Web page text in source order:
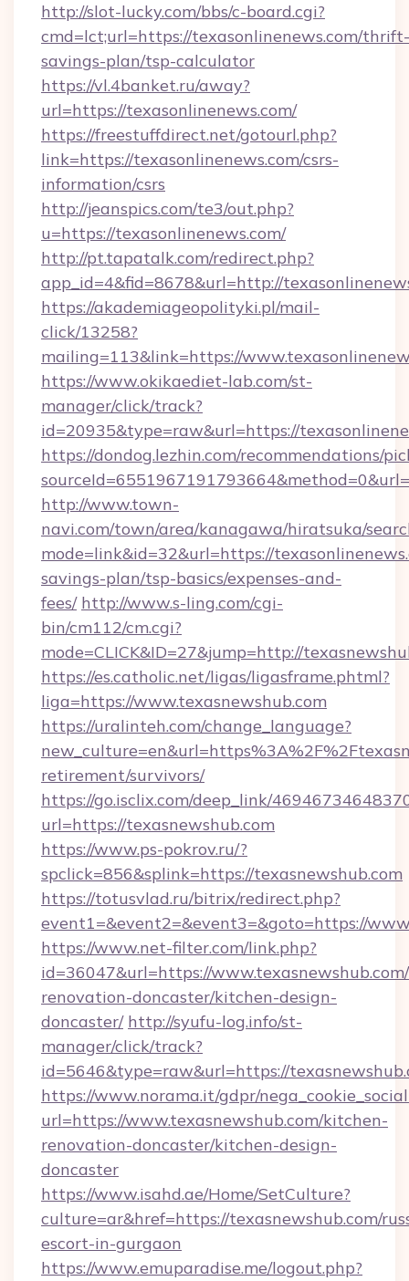
http://slot-lucky.com/bbs/c-board.cgi?
cmd=lct;url=https://texasonlinenews.com/thrift-
savings-plan/tsp-calculator
https://vl.4banket.ru/away?
url=https://texasonlinenews.com/
https://freestuffdirect.net/gotourl.php?
link=https://texasonlinenews.com/csrs-
information/csrs
http://jeanspics.com/te3/out.php?
u=https://texasonlinenews.com/
http://pt.tapatalk.com/redirect.php?
app_id=4&fid=8678&url=http://
https://akademiageopolityki.pl/mail-
click/13258?
mailing=113&link=https://
https://www.okikaediet-lab.com/st-
manager/click/track?
id=20935&type=raw&url=https://
https://dondog.lezhin.com/recommendations/
http://www.town-
navi.com/town/area/kanagawa/hiratsuka/
mode=link&id=32&url=https://
savings-plan/tsp-basics/expenses-and-
fees/ http://www.s-ling.com/cgi-
bin/cm112/cm.cgi?
mode=CLICK&ID=27&jump=http://
https://es.catholic.net/ligas/ligasframe.phtml?
liga=https://www.texasnewshub.com
https://uralinteh.com/change_language?
retirement/survivors/
https://go.isclix.com/deep_link/
url=https://texasnewshub.com
https://www.ps-pokrov.ru/?
spclick=856&splink=https://texasnewshub.com
https://totusvlad.ru/bitrix/redirect.php?
event1=&event2=&event3=&goto=https://
https://www.net-filter.com/link.php?
id=36047&url=https://
renovation-doncaster/kitchen-design-
doncaster/ http://syufu-log.info/st-
manager/click/track?
id=5646&type=raw&url=https://
https://www.norama.it/gdpr/
url=https://www.texasnewshub.com/kitchen-
renovation-doncaster/kitchen-design-
doncaster
https://www.isahd.ae/Home/SetCulture?
culture=ar&href=https://texasnewshub.com/
escort-in-gurgaon
https://www.emuparadise.me/logout.php?